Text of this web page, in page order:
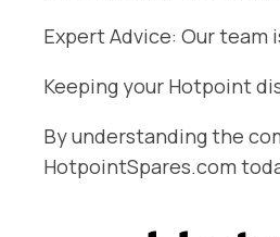
Expert Advice: Our team
Keeping your Hotpoint
By understanding the
HotpointSpares.com